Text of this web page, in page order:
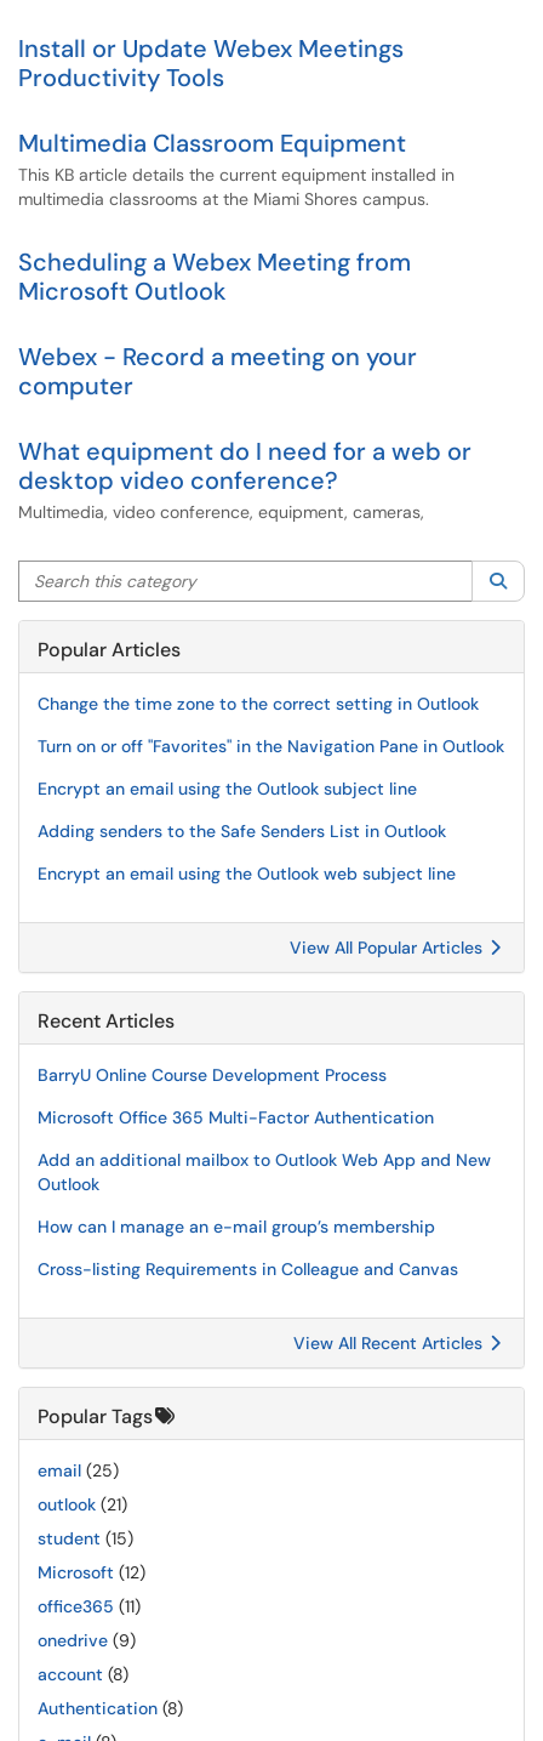
Install or Update Webex Meetings
Productivity Tools
Multimedia Classroom Equipment
This KB article details the current equipment installed in
multimedia classrooms at the Miami Shores campus.
Scheduling a Webex Meeting from
Microsoft Outlook
Webex - Record a meeting on your
computer
What equipment do I need for a web or
desktop video conference?
Multimedia, video conference, equipment, cameras,
Search this category
Popular Articles
Change the time zone to the correct setting in Outlook
Turn on or off "Favorites" in the Navigation Pane in Outlook
Encrypt an email using the Outlook subject line
Adding senders to the Safe Senders List in Outlook
Encrypt an email using the Outlook web subject line
View All Popular Articles
Recent Articles
BarryU Online Course Development Process
Microsoft Office 365 Multi-Factor Authentication
Add an additional mailbox to Outlook Web App and New
Outlook
How can I manage an e-mail group’s membership
Cross-listing Requirements in Colleague and Canvas
View All Recent Articles
Popular Tags
email (25)
outlook (21)
student (15)
Microsoft (12)
office365 (11)
onedrive (9)
account (8)
Authentication (8)